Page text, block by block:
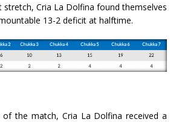
stretch, Cria La Dolfina found themselves
13-2 deficit at halftime.
the match, Cria La Dolfina received a